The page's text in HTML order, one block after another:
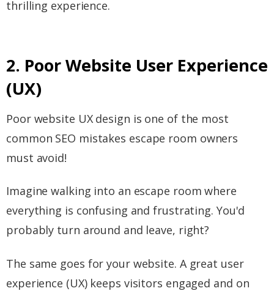
thrilling experience.
2. Poor Website User Experience
(UX)
Poor website UX design is one of the most
common SEO mistakes escape room owners
must avoid!
Imagine walking into an escape room where
everything is confusing and frustrating. You'd
probably turn around and leave, right?
The same goes for your website. A great user
experience (UX) keeps visitors engaged and on